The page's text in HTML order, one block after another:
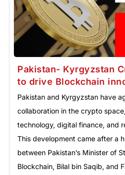
Pakistan- Kyrgyzstan
to drive Blockchain
Pakistan and Kyrgyzstan have
collaboration in the crypto
technology, digital finance, and
This development came after a
between Pakistan’s Minister of
Blockchain, Bilal bin Saqib, and